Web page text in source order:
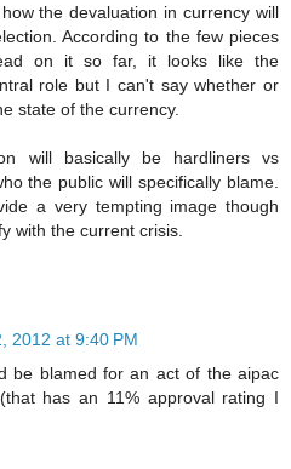
the devaluation in currency will
According to the few pieces
on it so far, it looks like the
role but I can't say whether or
state of the currency.
will basically be hardliners vs
the public will specifically blame.
a very tempting image though
with the current crisis.
2012 at 9:40 PM
be blamed for an act of the aipac
has an 11% approval rating I